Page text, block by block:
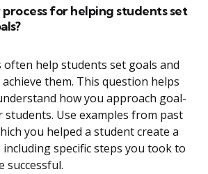
for helping students set
often help students set goals and
them. This question helps
how you approach goal-
Use examples from past
you helped a student create a
including specific steps you took to
successful.